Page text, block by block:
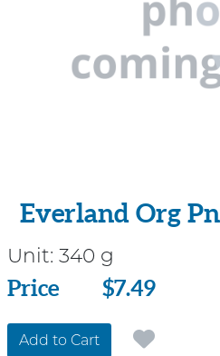
Everland Org
Unit: 340 g
Price
Price $7.49
Add to Cart